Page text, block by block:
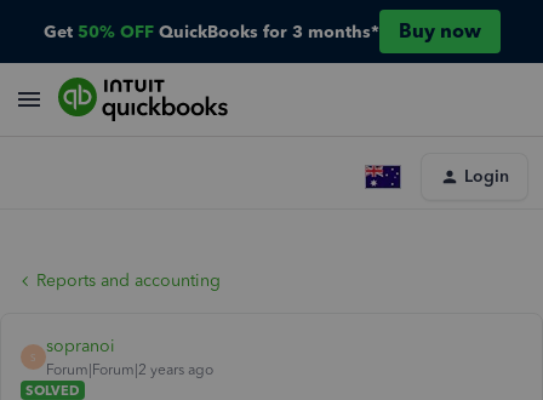
Get 50% OFF QuickBooks for 3 months* Buy now
Login
Reports and accounting
S
sopranoi
Forum|Forum|2 years ago
SOLVED